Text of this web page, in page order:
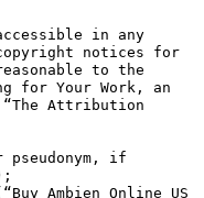
in any
notices for
to the
for Your Work, an
Attribution
pseudonym, if
Ambien Online US